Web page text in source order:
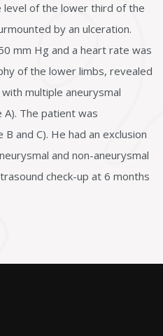
of the lower third of the
by an ulceration.
mm Hg and a heart rate was
of the lower limbs, revealed
multiple aneurysmal
The patient was
and C). He had an exclusion
and non-aneurysmal
check-up at 6 months